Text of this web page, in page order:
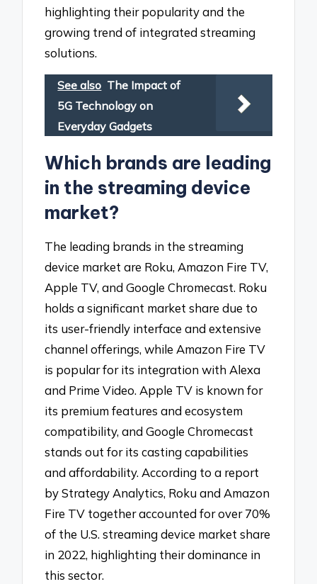
highlighting their popularity and the
growing trend of integrated streaming
solutions.
See also The Impact of
5G Technology on
Everyday Gadgets
Which brands are leading
in the streaming device
market?
The leading brands in the streaming
device market are Roku, Amazon Fire TV,
Apple TV, and Google Chromecast. Roku
holds a significant market share due to
its user-friendly interface and extensive
channel offerings, while Amazon Fire TV
is popular for its integration with Alexa
and Prime Video. Apple TV is known for
its premium features and ecosystem
compatibility, and Google Chromecast
stands out for its casting capabilities
and affordability. According to a report
by Strategy Analytics, Roku and Amazon
Fire TV together accounted for over 70%
of the U.S. streaming device market share
in 2022, highlighting their dominance in
this sector.